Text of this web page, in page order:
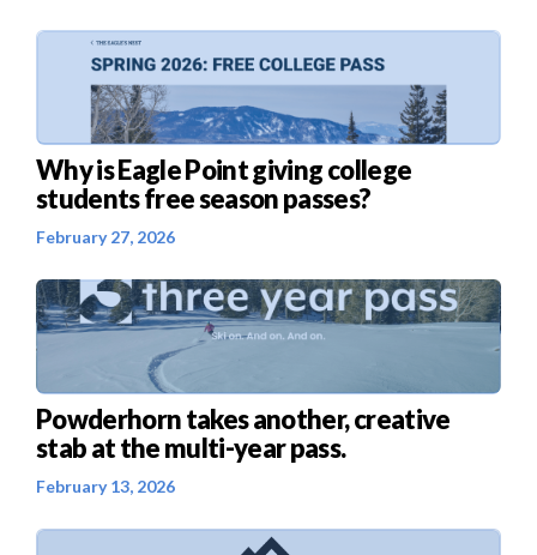
Why is Eagle Point giving college
students free season passes?
February 27, 2026
Powderhorn takes another, creative
stab at the multi-year pass.
February 13, 2026